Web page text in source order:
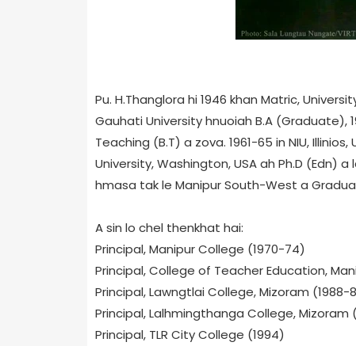
Pu. H.Thanglora hi 1946 khan Matric,
Gauhati University hnuoiah B.A (Graduate),
Teaching (B.T) a zova. 1961-65 in NIU,
University, Washington, USA ah Ph.D (Edn)
hmasa tak le Manipur South-West a
A sin lo chel thenkhat hai:
Principal, Manipur College (1970-74)
Principal, College of Teacher Education,
Principal, Lawngtlai College, Mizoram (1988-
Principal, Lalhmingthanga College, Mizoram
Principal, TLR City College (1994)